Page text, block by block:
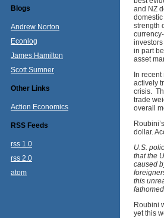
Blogs
Andrew Norton
Econlog
James Hamilton
Scott Sumner
Other Links
Action Economics
RSS Feeds
rss 1.0
rss 2.0
atom
and NZ
strength
in part
asset
In
actively
crisis.
trade
overall
dollar.
U.S.
that the
caused
this
Roubini
yet this